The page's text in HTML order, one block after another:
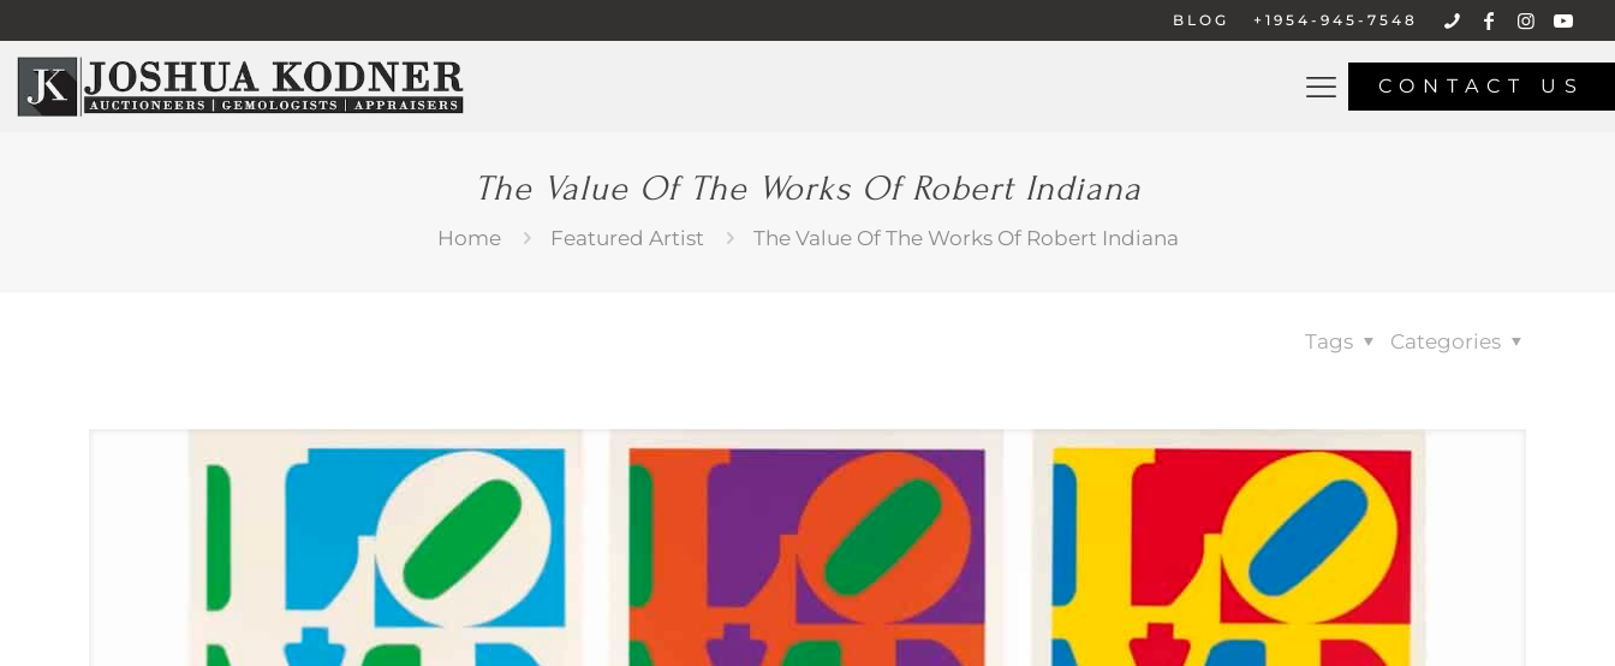
BLOG +1954-945-7548
CONTACT US
The Value Of The Works Of Robert Indiana
Home Featured Artist The Value Of The Works Of Robert Indiana
Categories
Tags